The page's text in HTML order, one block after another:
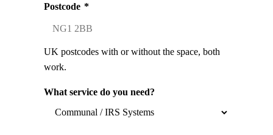
Postcode *
UK postcodes with or without the space, both
work.
What service do you need?